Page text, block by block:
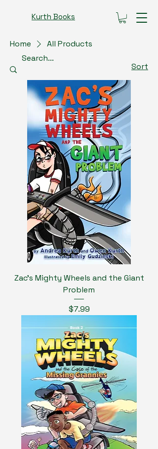
Kurth Books
Home All Products
Sort
Zac's Mighty Wheels and the Giant
Problem
Price
$7.99